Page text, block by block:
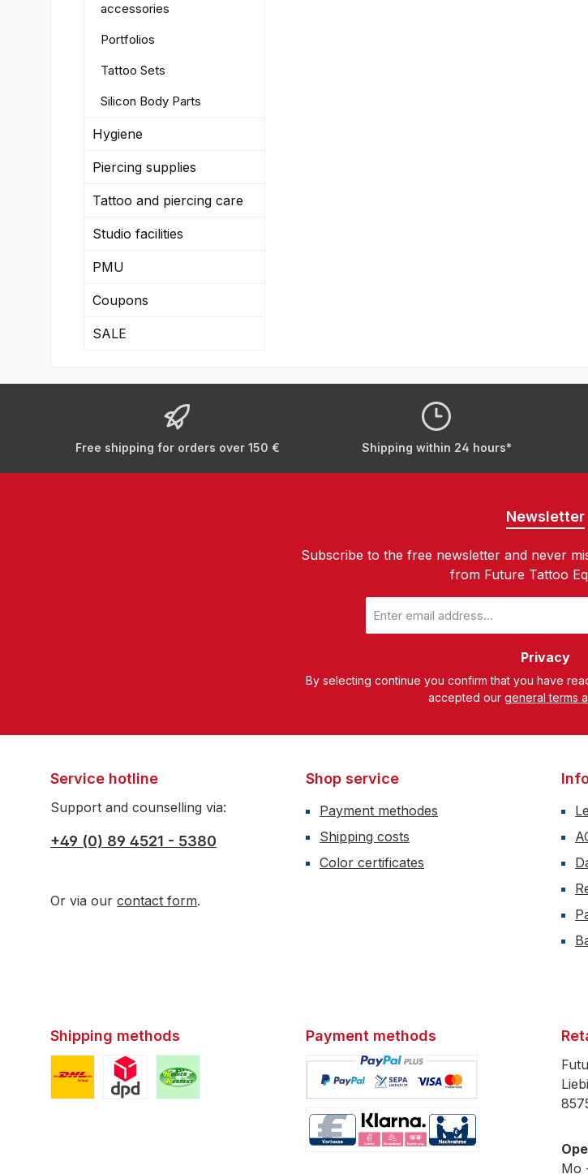
accessories
Portfolios
Tattoo Sets
Silicon Body Parts
Hygiene
Piercing supplies
Tattoo and piercing care
Studio facilities
PMU
Coupons
SALE
Free shipping for orders over 150 € Shipping within 24 hours*
Newsletter
Subscribe to the free newsletter and never
from Future Tattoo
address
*
Privacy
By selecting continue you confirm that you have
accepted our general terms
Service hotline
Support and counselling via:
+49 (0) 89 4521 - 5380
Or via our contact form.
Shop service
Payment methodes
Shipping costs
Color certificates
Shipping methods Payment methods
Mo